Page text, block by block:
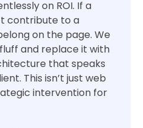
on ROI. If a
contribute to a
on the page. We
and replace it with
that speaks
This isn’t just web
intervention for